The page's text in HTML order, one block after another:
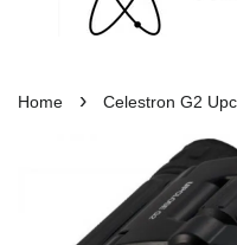
Home › Celestron G2